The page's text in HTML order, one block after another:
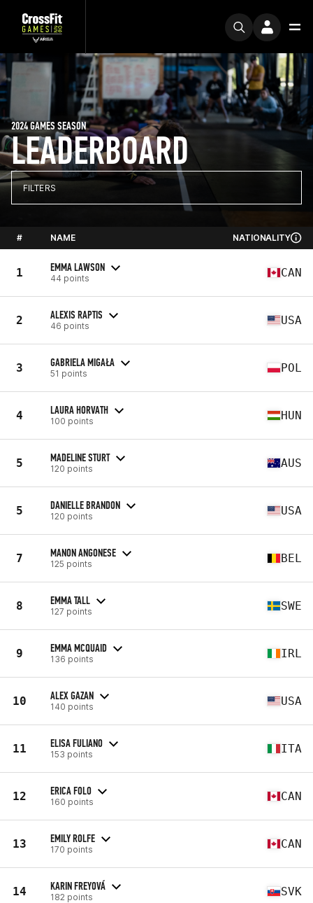
LEADERBOARD
2024 GAMES SEASON
FILTERS
# NAME NATIONALITY
1 EMMA LAWSON
44 points CAN
2 ALEXIS RAPTIS
46 points USA
3 GABRIELA MIGAŁA
51 points POL
4 LAURA HORVATH
100 points HUN
5 MADELINE STURT
120 points AUS
5 DANIELLE BRANDON
120 points USA
7 MANON ANGONESE
125 points BEL
8 EMMA TALL
127 points SWE
9 EMMA MCQUAID
136 points IRL
10 ALEX GAZAN
140 points USA
11 ELISA FULIANO
153 points ITA
12 ERICA FOLO
160 points CAN
13 EMILY ROLFE
170 points CAN
14 KARIN FREYOVÁ
182 points SVK